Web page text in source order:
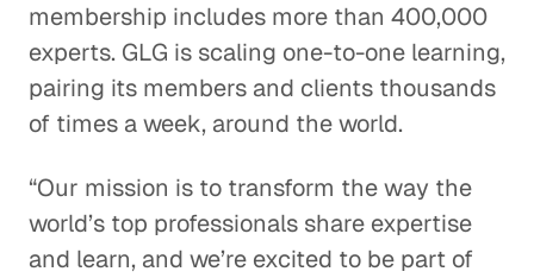
membership includes more than 400,000
experts. GLG is scaling one-to-one learning,
pairing its members and clients thousands
of times a week, around the world.
“Our mission is to transform the way the
world’s top professionals share expertise
and learn, and we’re excited to be part of